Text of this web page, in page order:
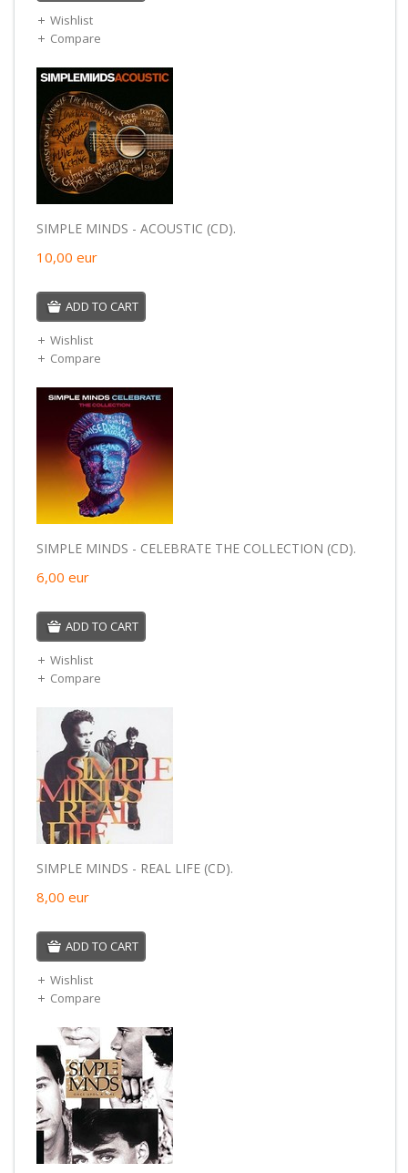
Wishlist
Compare
SIMPLE MINDS - ACOUSTIC (CD).
10,00 eur
ADD TO CART
Wishlist
Compare
SIMPLE MINDS - CELEBRATE THE COLLECTION (CD).
6,00 eur
ADD TO CART
Wishlist
Compare
SIMPLE MINDS - REAL LIFE (CD).
8,00 eur
ADD TO CART
Wishlist
Compare